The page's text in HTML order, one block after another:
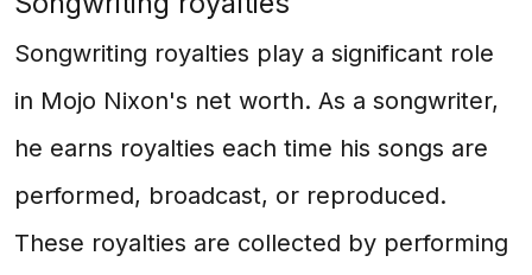
Songwriting royalties play a significant role
in Mojo Nixon's net worth. As a songwriter,
he earns royalties each time his songs are
performed, broadcast, or reproduced.
These royalties are collected by performing